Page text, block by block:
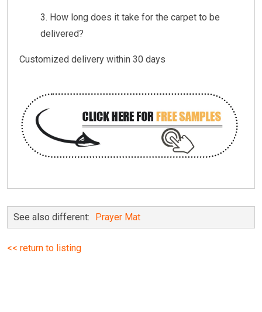
How long does it take for the carpet to be
delivered?
Customized delivery within 30 days
See also different: Prayer Mat
<< return to listing